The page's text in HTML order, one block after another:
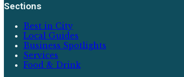
Sections
Best in City
Local Guides
Business Spotlights
Services
Food & Drink